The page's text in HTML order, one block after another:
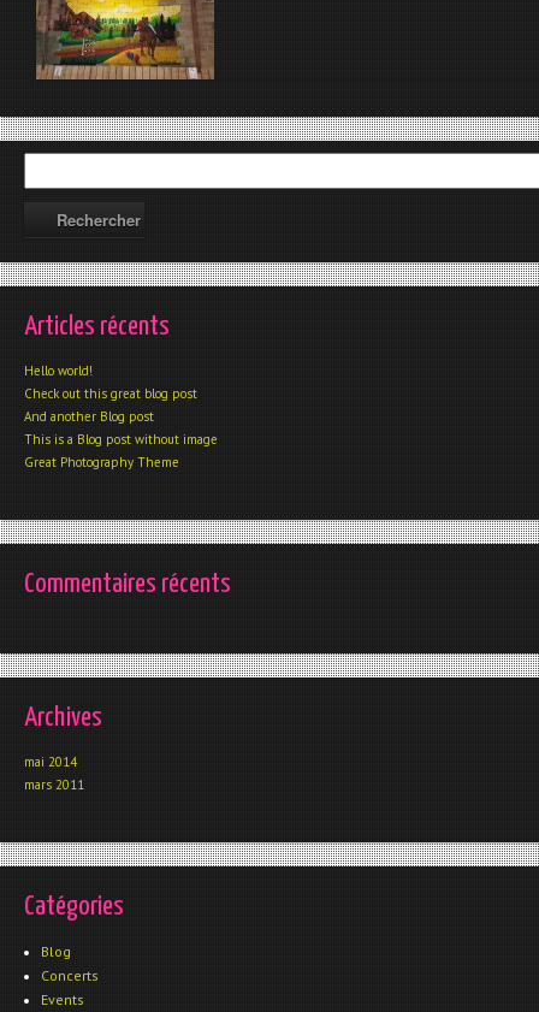
Articles récents
Hello world!
Check out this great blog post
And another Blog post
This is a Blog post without image
Great Photography Theme
Commentaires récents
Archives
mai 2014
mars 2011
Catégories
Blog
Concerts
Events